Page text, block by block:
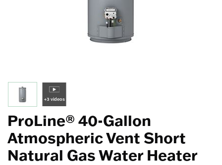
+3 videos
ProLine® 40-Gallon
Atmospheric Vent Short
Natural Gas Water Heater